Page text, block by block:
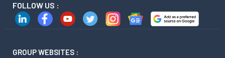
FOLLOW US :
GROUP WEBSITES :